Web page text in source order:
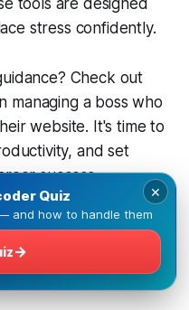
stress confidently.
Check out
managing a boss who
website. It's time to
and set
success.
×
Quiz
and how to handle them
→